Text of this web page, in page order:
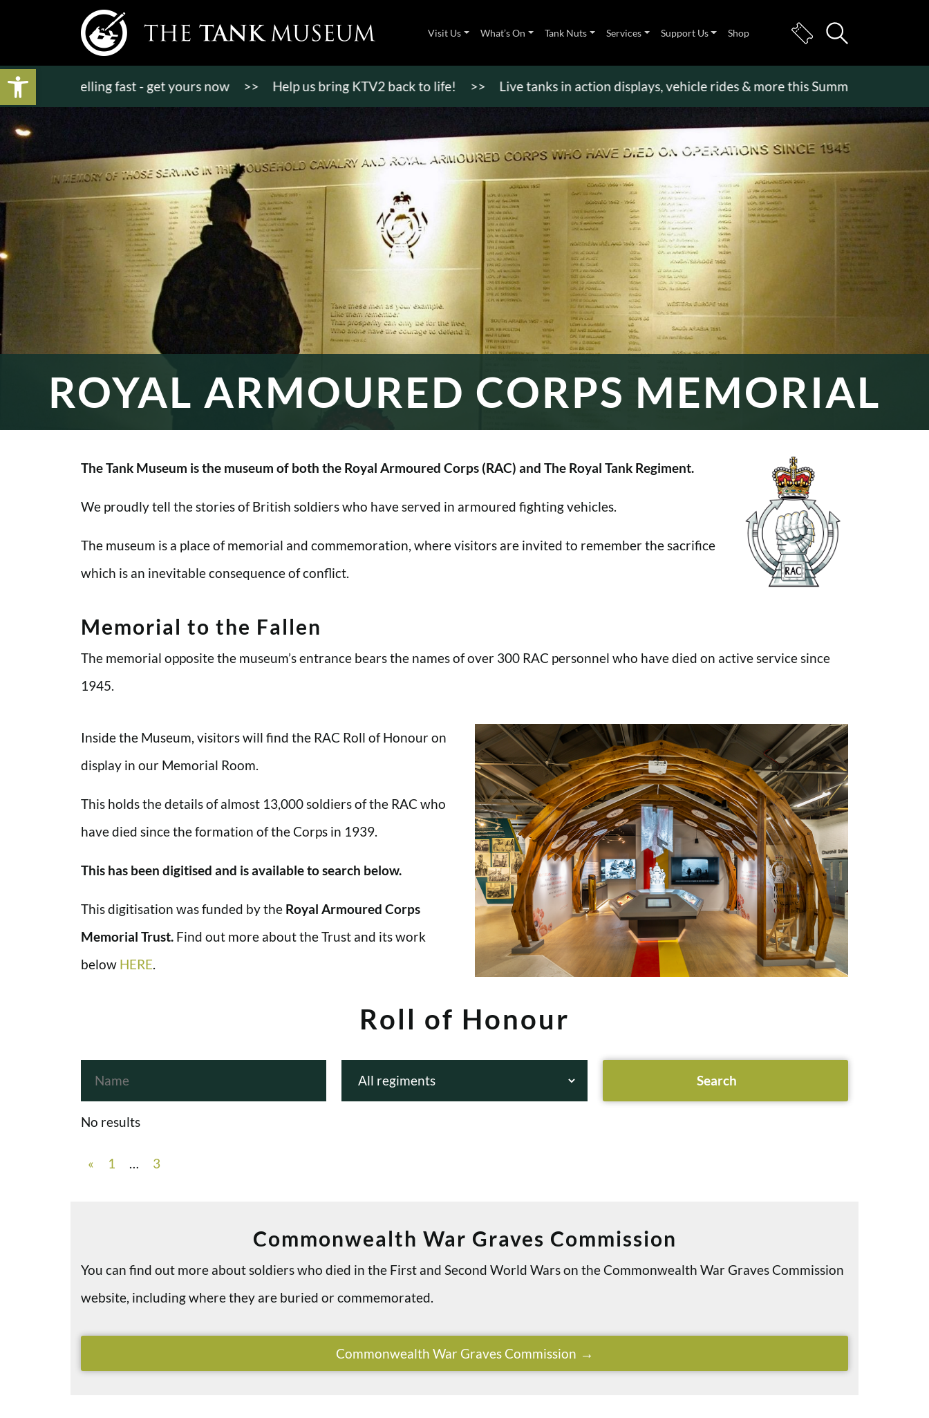
Open toolbar
Visit Us What’s On Tank Nuts Services Support Us Shop
selling fast - get yours now >> Help us bring KTV2 back to life! >> Live tanks in action displays, vehicle rides & more this Summer Holiday
ROYAL ARMOURED CORPS MEMORIAL
The Tank Museum is the museum of both the Royal Armoured Corps (RAC) and The Royal Tank Regiment.
We proudly tell the stories of British soldiers who have served in armoured fighting vehicles.
The museum is a place of memorial and commemoration, where visitors are invited to remember the sacrifice
which is an inevitable consequence of conflict.
Memorial to the Fallen
The memorial opposite the museum’s entrance bears the names of over 300 RAC personnel who have died on active service since
1945.
Inside the Museum, visitors will find the RAC Roll of Honour on
display in our Memorial Room.
This holds the details of almost 13,000 soldiers of the RAC who
have died since the formation of the Corps in 1939.
This has been digitised and is available to search below.
This digitisation was funded by the Royal Armoured Corps
Memorial Trust. Find out more about the Trust and its work
below HERE.
Roll of Honour
No results
« 1 … 3
Commonwealth War Graves Commission
You can find out more about soldiers who died in the First and Second World Wars on the Commonwealth War Graves Commission
website, including where they are buried or commemorated.
Commonwealth War Graves Commission